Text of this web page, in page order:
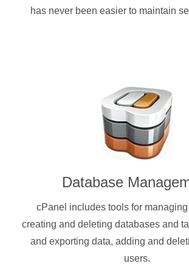
has never been easier to maintain
Database
cPanel includes tools for
creating and deleting databases and
and exporting data, adding and
users.